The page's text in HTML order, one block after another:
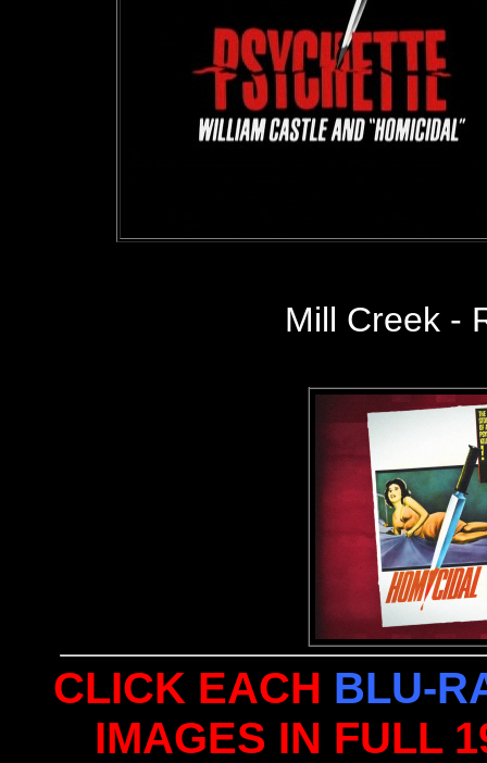
Mill Creek -
CLICK EACH BLU-
IMAGES IN FULL